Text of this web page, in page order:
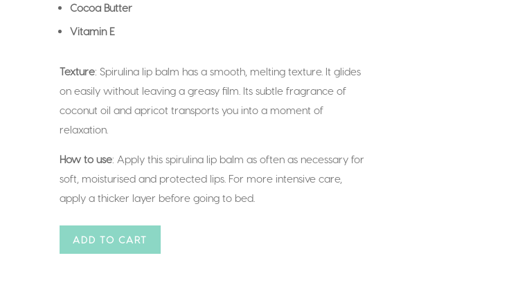
Cocoa Butter
Vitamin E
Texture: Spirulina lip balm has a smooth, melting texture. It glides
on easily without leaving a greasy film. Its subtle fragrance of
coconut oil and apricot transports you into a moment of
relaxation.
How to use: Apply this spirulina lip balm as often as necessary for
soft, moisturised and protected lips. For more intensive care,
apply a thicker layer before going to bed.
ADD TO CART
l